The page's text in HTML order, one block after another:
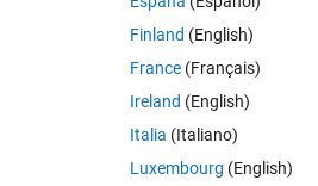
Finland (English)
France (Français)
Ireland (English)
Italia (Italiano)
Luxembourg (English)